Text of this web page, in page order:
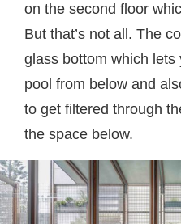
on the second floor
But that’s not all. The
glass bottom which
pool from below and
to get filtered through
the space below.